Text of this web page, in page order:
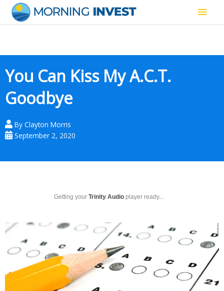
content
Main
You Can Kiss My A.C.T.
Goodbye
By Clayton Morris
September 2, 2020
Getting your Trinity Audio player ready...